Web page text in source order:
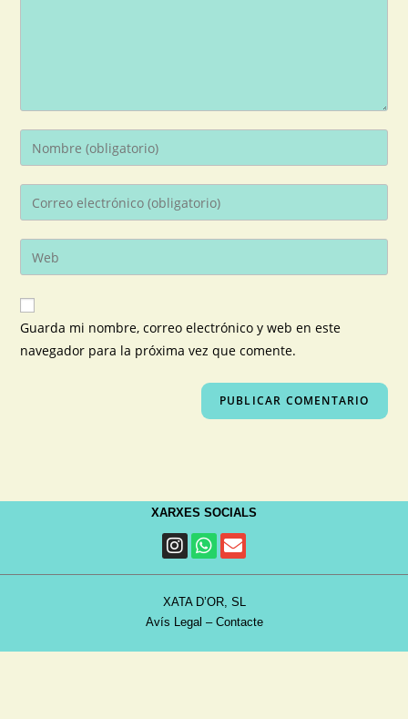
Guarda mi nombre, correo electrónico y web en este
navegador para la próxima vez que comente.
XARXES SOCIALS
XATA D’OR, SL
Avís Legal – Contacte